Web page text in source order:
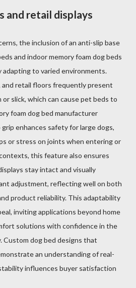
and retail displays
the inclusion of an anti-slip base
and indoor memory foam dog beds
adapting to varied environments.
retail floors frequently present
slick, which can cause pet beds to
foam dog bed manufacturer
enhances safety for large dogs,
or stress on joints when entering or
this feature also ensures
stay intact and visually
adjustment, reflecting well on both
product reliability. This adaptability
inviting applications beyond home
solutions with confidence in the
Custom dog bed designs that
an understanding of real-
influences buyer satisfaction